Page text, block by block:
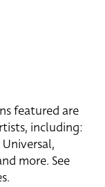
featured are
including:
more. See